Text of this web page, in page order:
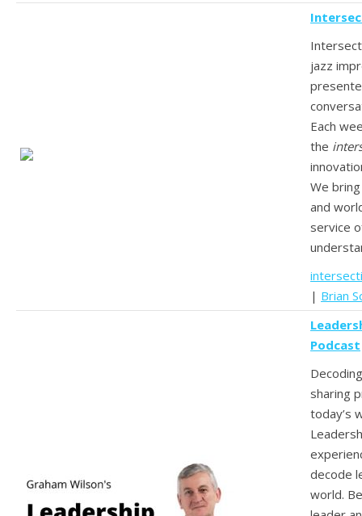
jazz
Each
the
We
and
service
| Brian
Podcast
sharing
today’s
decode
world.